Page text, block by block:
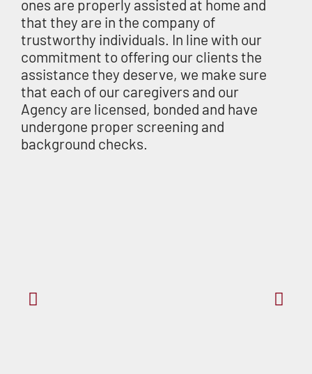
ones are properly assisted at home and
that they are in the company of
trustworthy individuals. In line with our
commitment to offering our clients the
assistance they deserve, we make sure
that each of our caregivers and our
Agency are licensed, bonded and have
undergone proper screening and
background checks.